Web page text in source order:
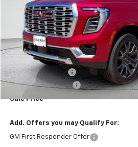
Less
MSRP:
Coleman Discount
Documentation Fee
Sale Price*
Add. Offers you may Qualify For:
GM First Responder Offer